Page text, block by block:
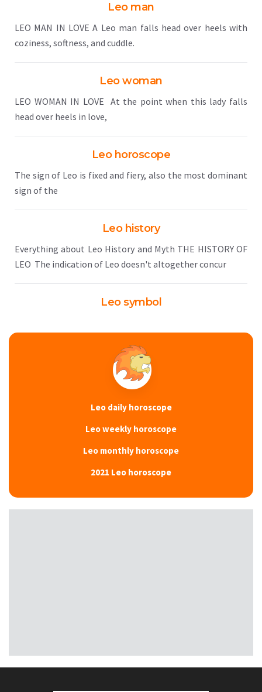
Leo man
LEO MAN IN LOVE A Leo man falls head over heels with
coziness, softness, and cuddle.
Leo woman
LEO WOMAN IN LOVE At the point when this lady falls
head over heels in love,
Leo horoscope
The sign of Leo is fixed and fiery, also the most dominant
sign of the
Leo history
Everything about Leo History and Myth THE HISTORY OF
LEO The indication of Leo doesn't altogether concur
Leo symbol
Leo daily horoscope
Leo weekly horoscope
Leo monthly horoscope
2021 Leo horoscope